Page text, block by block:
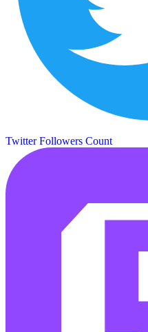
Twitter Followers Count